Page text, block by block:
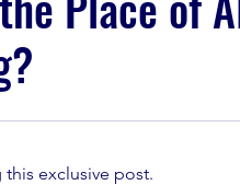
exclusive post.